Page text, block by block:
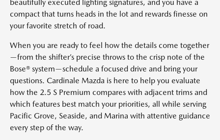
beautifully executed lighting signatures, and you have a
compact that turns heads in the lot and rewards finesse on
your favorite stretch of road.
When you are ready to feel how the details come together
—from the shifter’s precise throws to the crisp note of the
Bose® system—schedule a focused drive and bring your
questions. Cardinale Mazda is here to help you evaluate
how the 2.5 S Premium compares with adjacent trims and
which features best match your priorities, all while serving
Pacific Grove, Seaside, and Marina with attentive guidance
every step of the way.